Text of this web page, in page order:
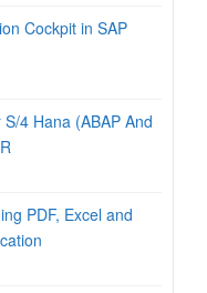
Cockpit in SAP
4 Hana (ABAP And
PDF, Excel and